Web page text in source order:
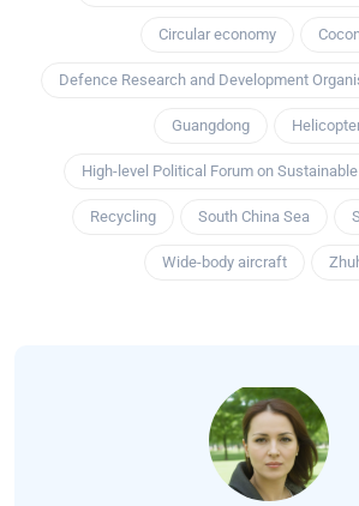
Circular economy
Defence Research and Development
Guangdong
High-level Political Forum on
Recycling South China Sea
Wide-body aircraft